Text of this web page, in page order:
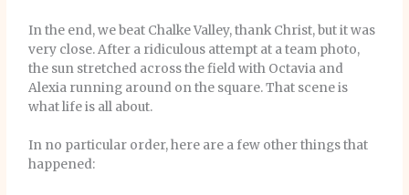
In the end, we beat Chalke Valley, thank Christ, but it was
very close. After a ridiculous attempt at a team photo,
the sun stretched across the field with Octavia and
Alexia running around on the square. That scene is
what life is all about.
In no particular order, here are a few other things that
happened: